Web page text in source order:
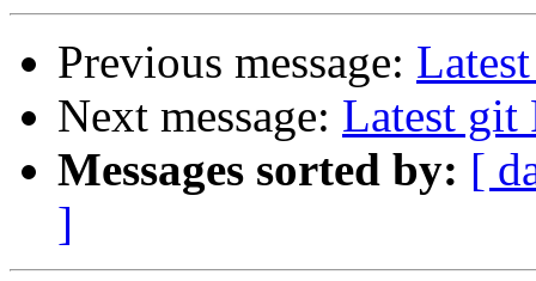
Previous message:
Next message: Latest git
Messages sorted by: [
]